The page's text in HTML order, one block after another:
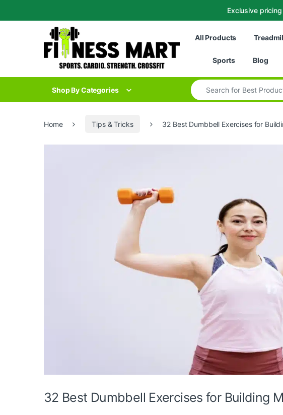
Exclusive
Skip to navigation
All Products
Sports Blog
Shop By Categories
Search for:
Home Tips & Tricks 32 Best Dumbbell Exercises for
32 Best Dumbbell Exercises for Building